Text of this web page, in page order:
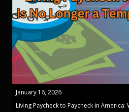
January 16, 2026
Living Paycheck to Paycheck in